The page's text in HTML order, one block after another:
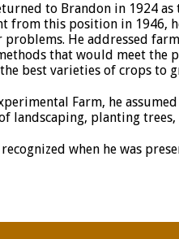
to Brandon in 1924
from this position in 1946,
He addressed
that would meet the
best varieties of crops to
Farm, he
landscaping, planting
when he was